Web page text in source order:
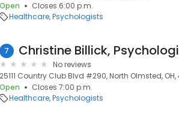
Open
Closes 6:00 p.m.
Healthcare Psychologists
7 Christine Billick,
No reviews
25111 Country Club Blvd #290, North Olmsted,
Open
Closes 7:00 p.m.
Healthcare Psychologists